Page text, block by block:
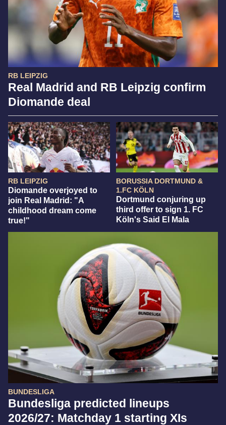
RB LEIPZIG
Real Madrid and RB Leipzig confirm
Diomande deal
RB LEIPZIG
Diomande overjoyed to
join Real Madrid: "A
childhood dream come
true!"
BORUSSIA DORTMUND &
1.FC KÖLN
Dortmund conjuring up
third offer to sign 1. FC
Köln's Said El Mala
BUNDESLIGA
Bundesliga predicted lineups
2026/27: Matchday 1 starting XIs